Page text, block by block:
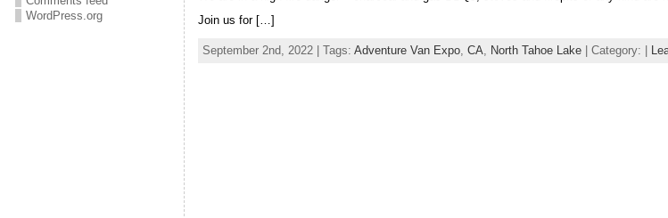
WordPress.org
Join us for […]
September 2nd, 2022 | Tags: Adventure Van Expo, CA, North Tahoe Lake| Category: |